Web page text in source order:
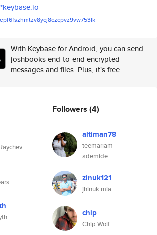
cpvz9vw753lk
With Keybase for Android, you can send
joshbooks end-to-end encrypted
messages and files. Plus, it's free.
Followers (4)
altiman78
teemariam
ademide
zinuk121
jhinuk mia
chip
Chip Wolf